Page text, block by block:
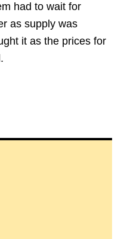
had to wait for
as supply was
it as the prices for